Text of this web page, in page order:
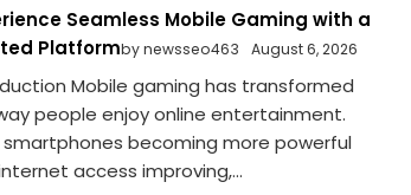
Seamless Mobile Gaming with a
Platformby newsseo463 August 6, 2026
Mobile gaming has transformed
people enjoy online entertainment.
becoming more powerful
access improving,...